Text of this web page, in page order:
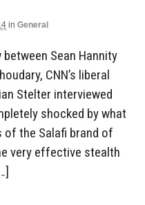
in General
Sean Hannity
CNN’s liberal
Stelter interviewed
shocked by what
of the Salafi brand of
very effective stealth